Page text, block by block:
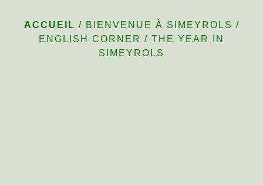
ACCUEIL / BIENVENUE À SIMEYROLS /
ENGLISH CORNER / THE YEAR IN
SIMEYROLS